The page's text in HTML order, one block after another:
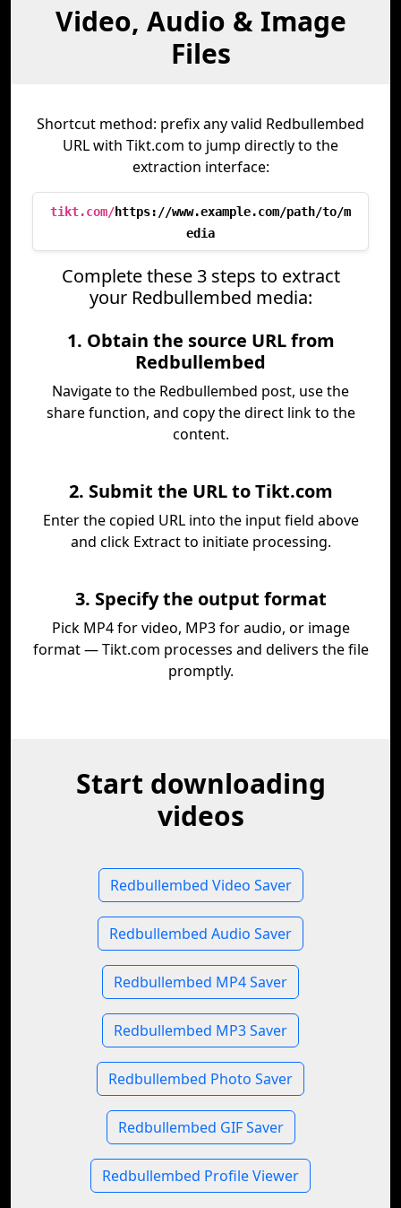
Video, Audio & Image
Files
Shortcut method: prefix any valid Redbullembed
URL with Tikt.com to jump directly to the
extraction interface:
tikt.com/https://www.example.com/path/to/m
edia
Complete these 3 steps to extract
your Redbullembed media:
1. Obtain the source URL from
Redbullembed
Navigate to the Redbullembed post, use the
share function, and copy the direct link to the
content.
2. Submit the URL to Tikt.com
Enter the copied URL into the input field above
and click Extract to initiate processing.
3. Specify the output format
Pick MP4 for video, MP3 for audio, or image
format — Tikt.com processes and delivers the file
promptly.
Start downloading
videos
Redbullembed Video Saver
Redbullembed Audio Saver
Redbullembed MP4 Saver
Redbullembed MP3 Saver
Redbullembed Photo Saver
Redbullembed GIF Saver
Redbullembed Profile Viewer